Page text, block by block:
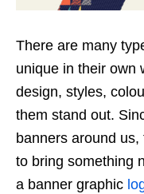
There are many
unique in their own
design, styles,
them stand out.
banners around
to bring something
a banner graphic